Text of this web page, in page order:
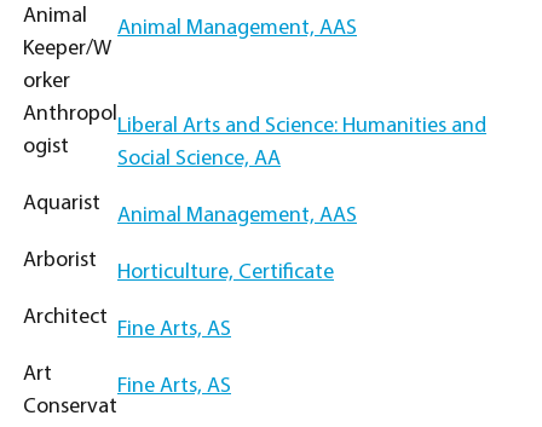
Animal
Keeper/W
orker
Animal Management, AAS
Anthropol
ogist
Liberal Arts and Science: Humanities and
Social Science, AA
Aquarist
Animal Management, AAS
Arborist
Horticulture, Certificate
Architect
Fine Arts, AS
Art
Conservat
Fine Arts, AS